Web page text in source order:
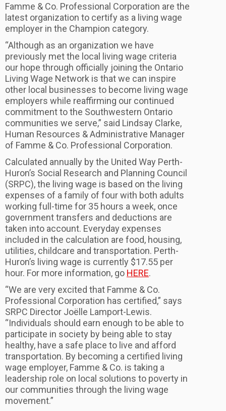
Famme & Co. Professional Corporation are the
latest organization to certify as a living wage
employer in the Champion category.
“Although as an organization we have
previously met the local living wage criteria
our hope through officially joining the Ontario
Living Wage Network is that we can inspire
other local businesses to become living wage
employers while reaffirming our continued
commitment to the Southwestern Ontario
communities we serve,” said Lindsay Clarke,
Human Resources & Administrative Manager
of Famme & Co. Professional Corporation.
Calculated annually by the United Way Perth-
Huron’s Social Research and Planning Council
(SRPC), the living wage is based on the living
expenses of a family of four with both adults
working full-time for 35 hours a week, once
government transfers and deductions are
taken into account. Everyday expenses
included in the calculation are food, housing,
utilities, childcare and transportation. Perth-
Huron’s living wage is currently $17.55 per
hour. For more information, go HERE.
“We are very excited that Famme & Co.
Professional Corporation has certified,” says
SRPC Director Joëlle Lamport-Lewis.
“Individuals should earn enough to be able to
participate in society by being able to stay
healthy, have a safe place to live and afford
transportation. By becoming a certified living
wage employer, Famme & Co. is taking a
leadership role on local solutions to poverty in
our communities through the living wage
movement.”